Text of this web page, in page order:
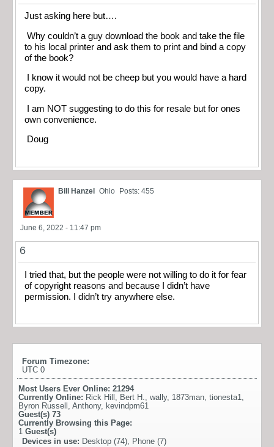
Just asking here but….
Why couldn’t a guy download the book and take the file
to his local printer and ask them to print and bind a copy
of the book?
I know it would not be cheep but you would have a hard
copy.
I am NOT suggesting to do this for resale but for ones
own convenience.
Doug
Bill Hanzel Ohio Posts: 455
June 6, 2022 - 11:47 pm
6
I tried that, but the people were not willing to do it for fear
of copyright reasons and because I didn’t have
permission. I didn’t try anywhere else.
Forum Timezone:
UTC 0
Most Users Ever Online: 21294
Currently Online: Rick Hill , Bert H., wally, 1873man, tionesta1,
Byron Russell , Anthony, kevindpm61
Guest(s) 73
Currently Browsing this Page:
1 Guest(s)
Devices in use: Desktop (74), Phone (7)